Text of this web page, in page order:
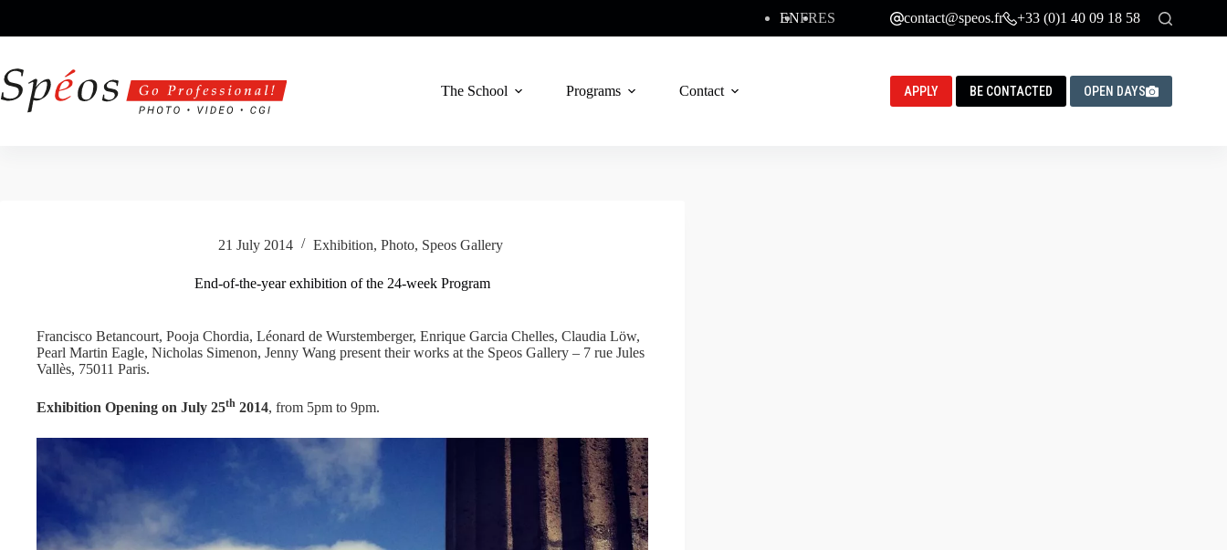
content
ENFRES contact@speos.fr +33 (0)1 40 09 18 58
The School Programs Contact APPLY BE CONTACTED OPEN DAYS
21 July 2014 Exhibition, Photo, Speos Gallery
End-of-the-year exhibition of the 24-week Program
Francisco Betancourt, Pooja Chordia, Léonard de Wurstemberger, Enrique Garcia Chelles, Claudia Löw,
Pearl Martin Eagle, Nicholas Simenon, Jenny Wang present their works at the Speos Gallery – 7 rue Jules
Vallès, 75011 Paris.
Exhibition Opening on July 25th 2014, from 5pm to 9pm.